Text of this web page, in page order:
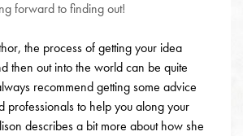
forward to finding out!
the process of getting your idea
then out into the world can be quite
recommend getting some advice
professionals to help you along your
describes a bit more about how she